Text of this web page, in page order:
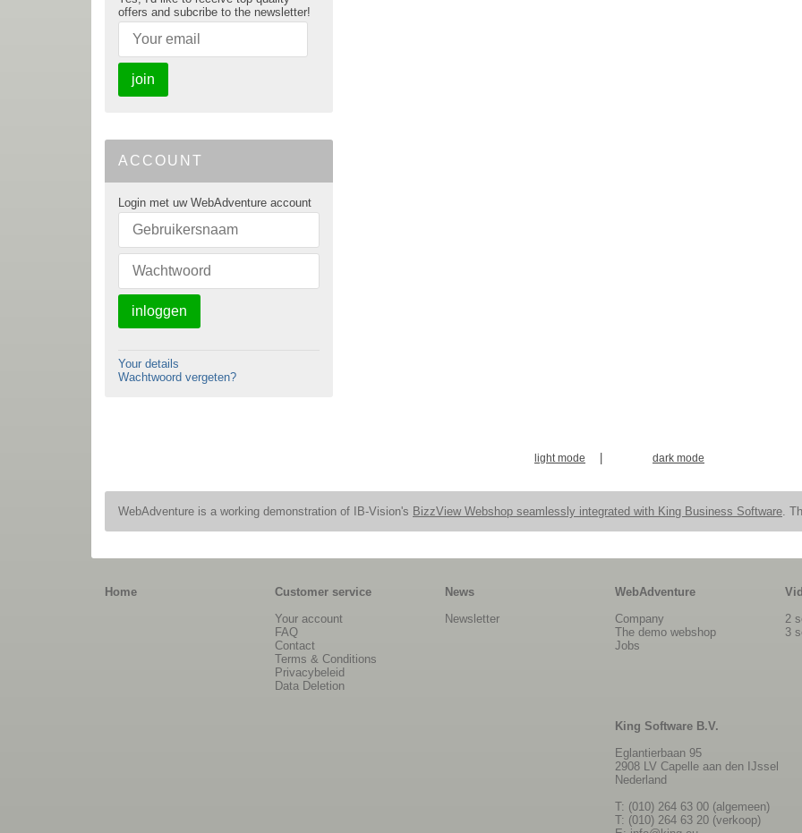
offers and subcribe to the newsletter!
join
ACCOUNT
Login met uw WebAdventure account
inloggen
Your details
Wachtwoord vergeten?
light mode dark mode
WebAdventure is a working demonstration of IB-Vision's BizzView Webshop seamlessly integrated with King Business Software.
Home
Customer service
Your account
FAQ
Contact
Terms & Conditions
Privacybeleid
Data Deletion
News
Newsletter
WebAdventure
Company
The demo webshop
Jobs
2
3
King Software B.V.
Eglantierbaan 95
2908 LV Capelle aan den IJssel
Nederland
T: (010) 264 63 00 (algemeen)
T: (010) 264 63 20 (verkoop)